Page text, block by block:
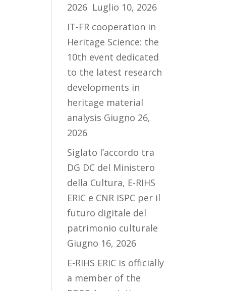
2026 Luglio 10, 2026
IT-FR cooperation in
Heritage Science: the
10th event dedicated
to the latest research
developments in
heritage material
analysis Giugno 26,
2026
Siglato l’accordo tra
DG DC del Ministero
della Cultura, E-RIHS
ERIC e CNR ISPC per il
futuro digitale del
patrimonio culturale
Giugno 16, 2026
E-RIHS ERIC is officially
a member of the